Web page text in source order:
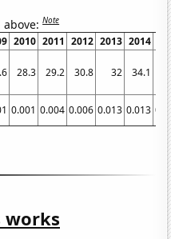
above:Note
2010 2011 2012 2013 2014
28.3 29.2 30.8 32 34.1
0.001 0.004 0.006 0.013 0.013
works